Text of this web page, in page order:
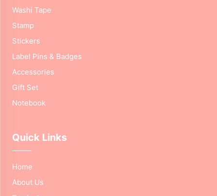
Washi Tape
Stamp
Stickers
Label Pins & Badges
Accessories
Gift Set
Notebook
Quick Links
Home
About Us